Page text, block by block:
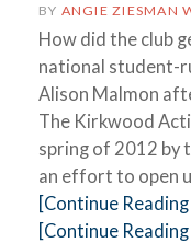
BY ANGIE ZIESMAN
How did the club
national student-
Alison Malmon
The Kirkwood
spring of 2012 by
an effort to open
[Continue Reading
[Continue Reading